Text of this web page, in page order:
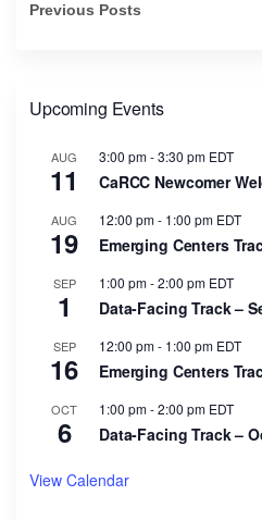
Previous Posts
Upcoming Events
AUG
11
3:00 pm-3:30 pm EDT
CaRCC Newcomer
AUG
19
12:00 pm- 1:00 pm EDT
Emerging Centers
SEP
1
1:00 pm-2:00 pm EDT
Data-Facing Track –
SEP
16
12:00 pm- 1:00 pm EDT
Emerging Centers
OCT
6
1:00 pm-2:00 pm EDT
Data-Facing Track –
View Calendar